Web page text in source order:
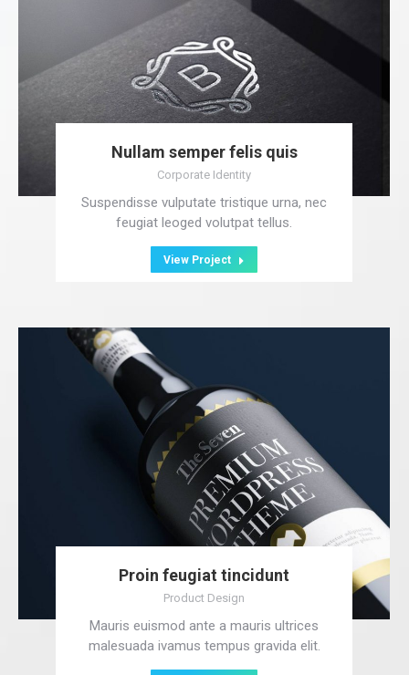
Nullam semper felis quis
Corporate Identity
Suspendisse vulputate tristique urna, nec
feugiat leoged volutpat tellus.
View Project
Proin feugiat tincidunt
Product Design
Mauris euismod ante a mauris ultrices
malesuada ivamus tempus gravida elit.